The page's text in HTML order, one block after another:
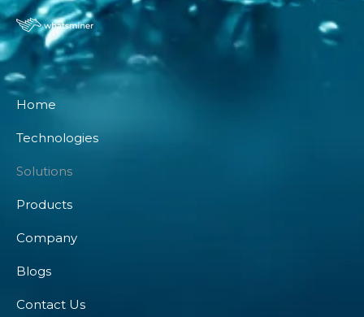
Home
Technologies
Solutions
Products
Company
Blogs
Contact Us